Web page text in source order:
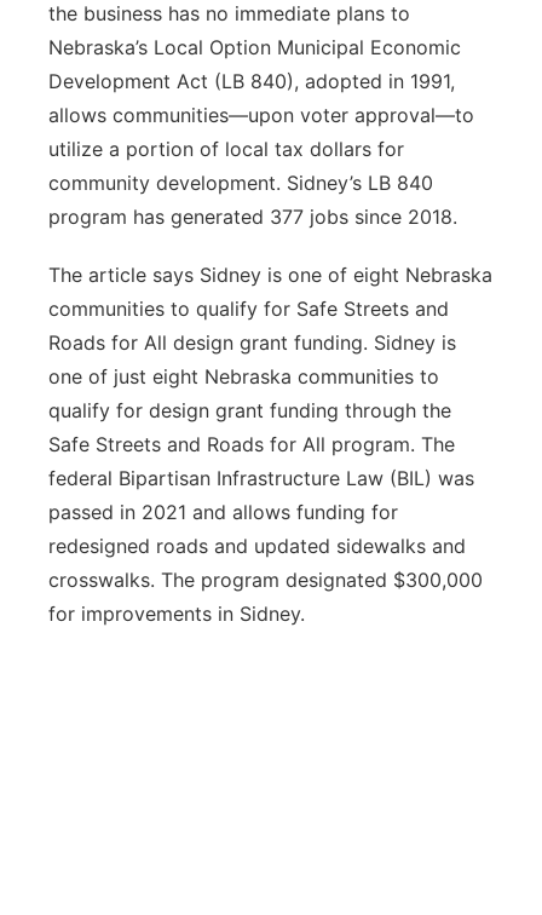
the business has no immediate plans to
Nebraska’s Local Option Municipal Economic
Development Act (LB 840), adopted in 1991,
allows communities—upon voter approval—to
utilize a portion of local tax dollars for
community development. Sidney’s LB 840
program has generated 377 jobs since 2018.
The article says Sidney is one of eight Nebraska
communities to qualify for Safe Streets and
Roads for All design grant funding. Sidney is
one of just eight Nebraska communities to
qualify for design grant funding through the
Safe Streets and Roads for All program. The
federal Bipartisan Infrastructure Law (BIL) was
passed in 2021 and allows funding for
redesigned roads and updated sidewalks and
crosswalks. The program designated $300,000
for improvements in Sidney.